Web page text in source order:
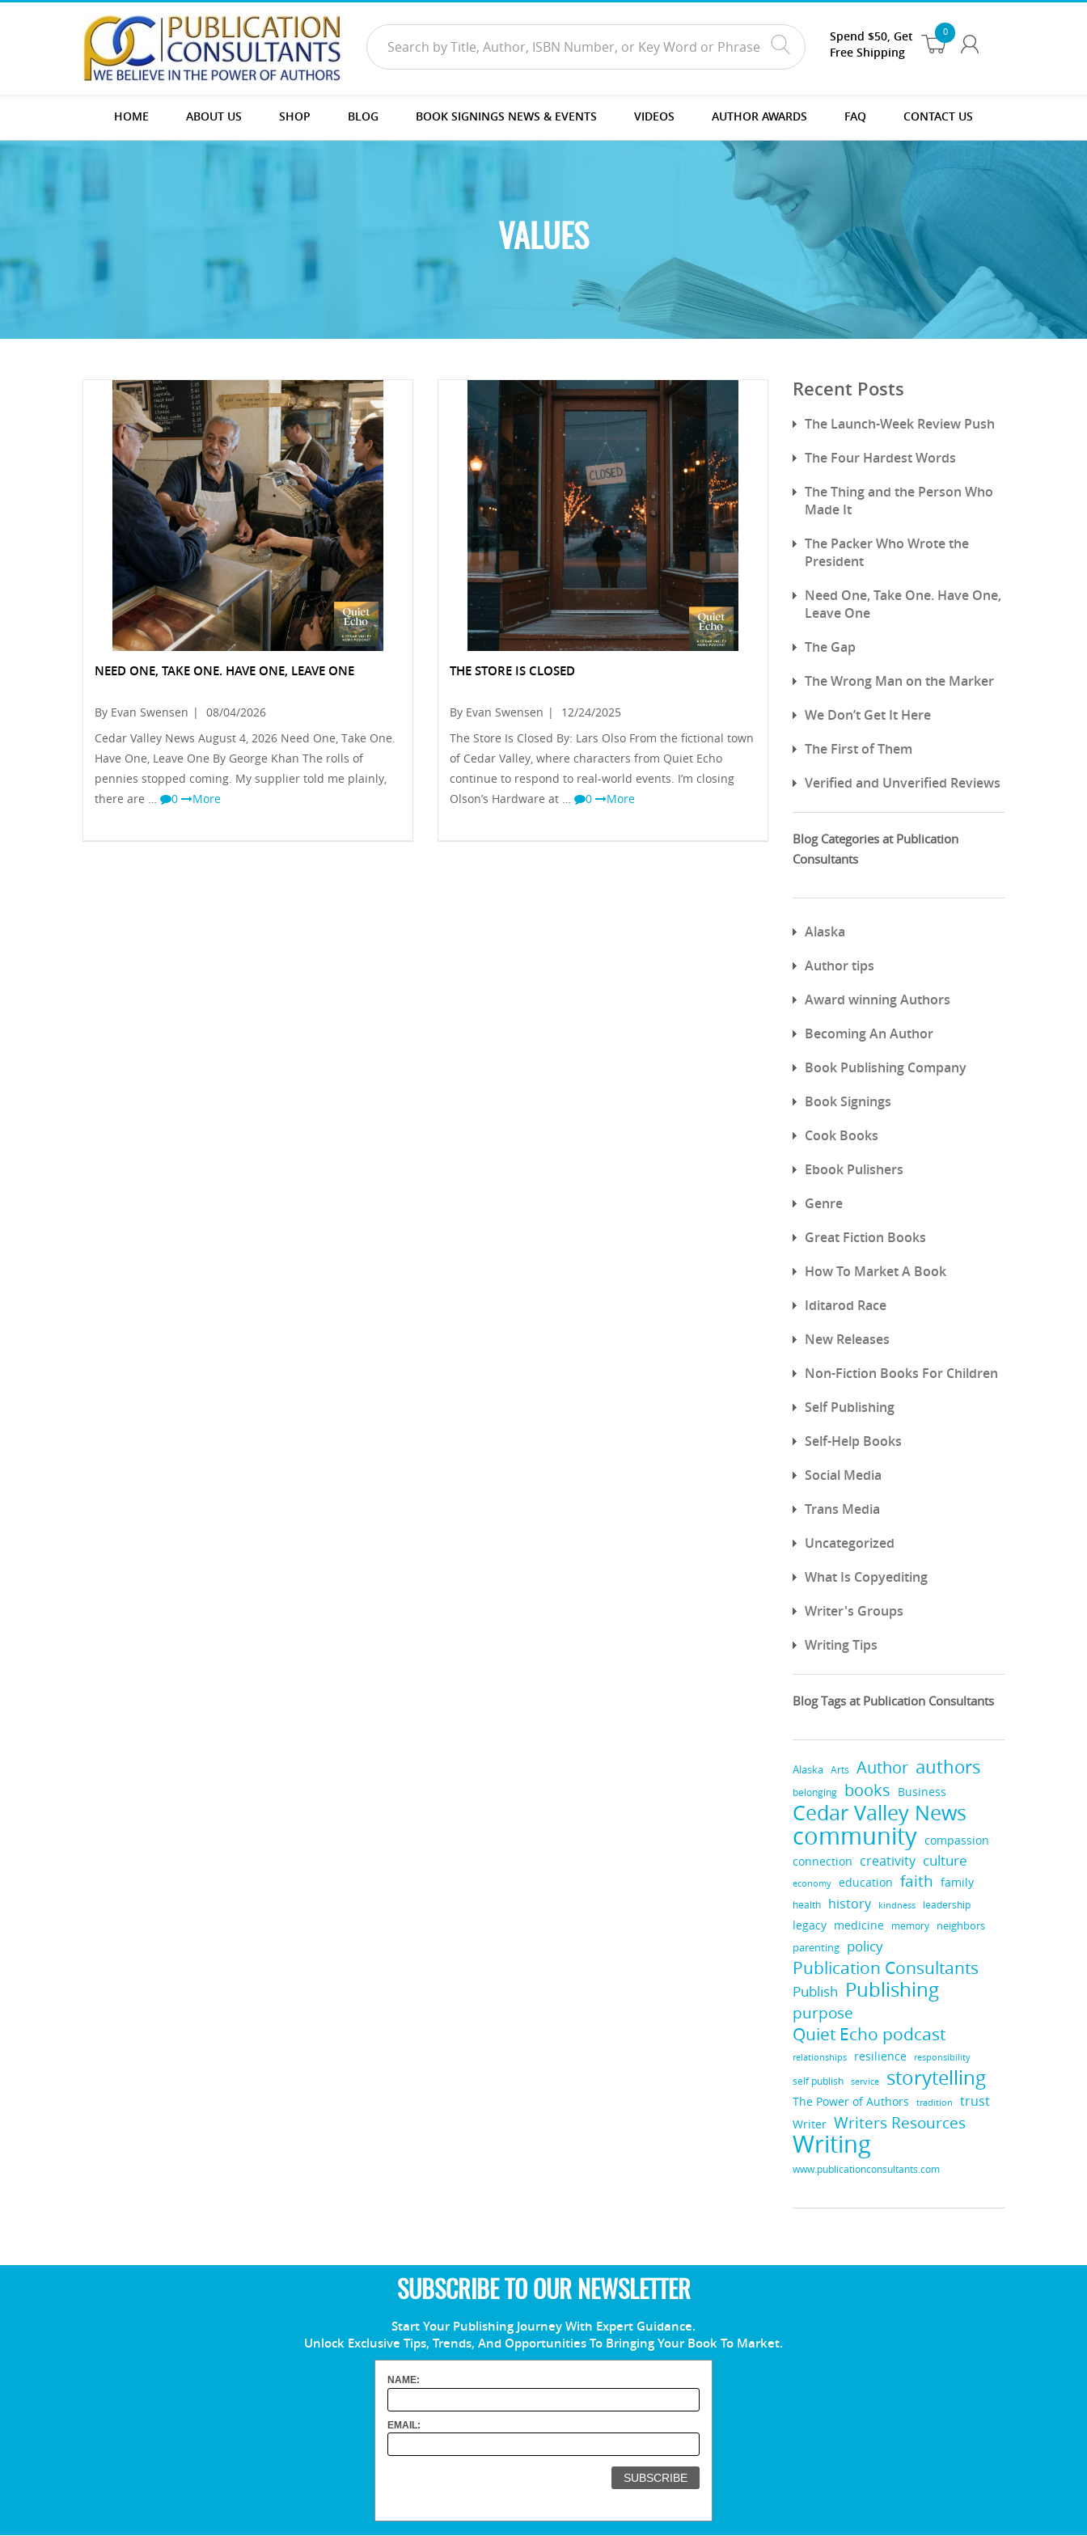
0
Spend $50, Get
Free Shipping
HOME ABOUT US SHOP BLOG BOOK SIGNINGS NEWS & EVENTS VIDEOS AUTHOR AWARDS FAQ CONTACT US
VALUES
NEED ONE, TAKE ONE. HAVE ONE, LEAVE ONE
By Evan Swensen |
08/04/2026
Cedar Valley News August 4, 2026 Need One, Take One.
Have One, Leave One By George Khan The rolls of
pennies stopped coming. My supplier told me plainly,
there are …
0 More
THE STORE IS CLOSED
By Evan Swensen |
12/24/2025
The Store Is Closed By: Lars Olso From the fictional town
of Cedar Valley, where characters from Quiet Echo
continue to respond to real-world events. I’m closing
Olson’s Hardware at …
0 More
Recent Posts
The Launch-Week Review Push
The Four Hardest Words
The Thing and the Person Who
Made It
The Packer Who Wrote the
President
Need One, Take One. Have One,
Leave One
The Gap
The Wrong Man on the Marker
We Don’t Get It Here
The First of Them
Verified and Unverified Reviews
Blog Categories at Publication
Consultants
Alaska
Author tips
Award winning Authors
Becoming An Author
Book Publishing Company
Book Signings
Cook Books
Ebook Pulishers
Genre
Great Fiction Books
How To Market A Book
Iditarod Race
New Releases
Non-Fiction Books For Children
Self Publishing
Self-Help Books
Social Media
Trans Media
Uncategorized
What Is Copyediting
Writer's Groups
Writing Tips
Blog Tags at Publication Consultants
Alaska Arts Author authors
belonging books Business
Cedar Valley News
community compassion
connection creativity culture
economy education faith family
health history kindness leadership
legacy medicine memory neighbors
parenting policy
Publication Consultants
Publish Publishing
purpose
Quiet Echo podcast
relationships resilience responsibility
self publish service storytelling
The Power of Authors tradition trust
Writer Writers Resources
Writing
www.publicationconsultants.com
SUBSCRIBE TO OUR NEWSLETTER
Start Your Publishing Journey With Expert Guidance.
Unlock Exclusive Tips, Trends, And Opportunities To Bringing Your Book To Market.
NAME:
EMAIL: